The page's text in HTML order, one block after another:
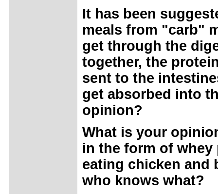
It has been
meals from "carb"
get through the
together, the
sent to the
get absorbed into
opinion?
What is your
in the form of
eating chicken and
who knows what?